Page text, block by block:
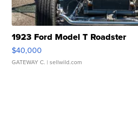
1923 Ford Model T Roadster
$40,000
GATEWAY C. | sellwild.com